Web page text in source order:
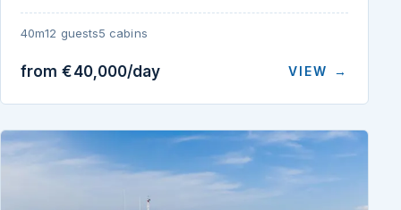
40m12 guests5 cabins
from €40,000/day VIEW →